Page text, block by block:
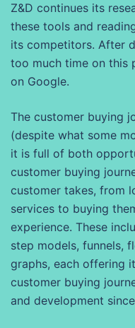
Z&D continues its
these tools and
its competitors. After
too much time on this
on Google.
The customer buying
(despite what some
it is full of both
customer buying
customer takes, from
services to buying
experience. These
step models, funnels,
graphs, each offering
customer buying
and development